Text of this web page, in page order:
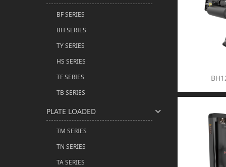
BF SERIES
BH SERIES
TY SERIES
HS SERIES
TF SERIES
TB SERIES
PLATE LOADED
TM SERIES
TN SERIES
TA SERIES